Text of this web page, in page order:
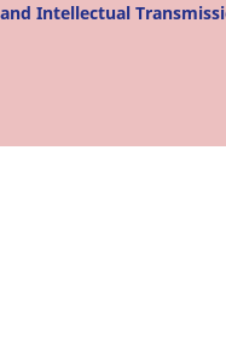
Intellectual